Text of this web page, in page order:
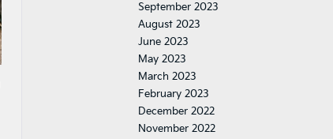
September 2023
August 2023
June 2023
May 2023
March 2023
February 2023
December 2022
November 2022